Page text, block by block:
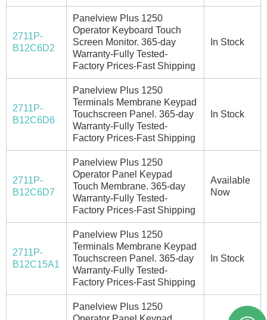
2711P-
B12C6D2
Panelview Plus 1250
Operator Keyboard Touch
Screen Monitor. 365-day
Warranty-Fully Tested-
Factory Prices-Fast Shipping
In Stock
2711P-
B12C6D6
Panelview Plus 1250
Terminals Membrane Keypad
Touchscreen Panel. 365-day
Warranty-Fully Tested-
Factory Prices-Fast Shipping
In Stock
2711P-
B12C6D7
Panelview Plus 1250
Operator Panel Keypad
Touch Membrane. 365-day
Warranty-Fully Tested-
Factory Prices-Fast Shipping
Available
Now
2711P-
B12C15A1
Panelview Plus 1250
Terminals Membrane Keypad
Touchscreen Panel. 365-day
Warranty-Fully Tested-
Factory Prices-Fast Shipping
In Stock
Panelview Plus 1250